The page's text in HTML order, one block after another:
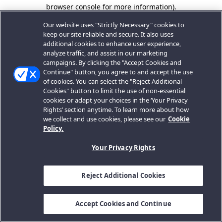
browser console for more information).
Our website uses "Strictly Necessary" cookies to
keep our site reliable and secure. It also uses
additional cookies to enhance user experience,
analyze traffic, and assist in our marketing
campaigns. By clicking the "Accept Cookies and
Continue" button, you agree to and accept the use
of cookies. You can select the "Reject Additional
Cookies" button to limit the use of non-essential
cookies or adapt your choices in the ‘Your Privacy
Rights’ section anytime. To learn more about how
we collect and use cookies, please see our Cookie
Policy.
Your Privacy Rights
Reject Additional Cookies
Accept Cookies and Continue